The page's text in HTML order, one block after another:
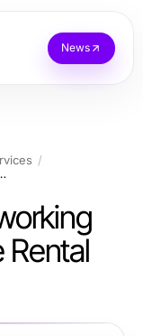
News
Profile Rental for Outreach
Rental